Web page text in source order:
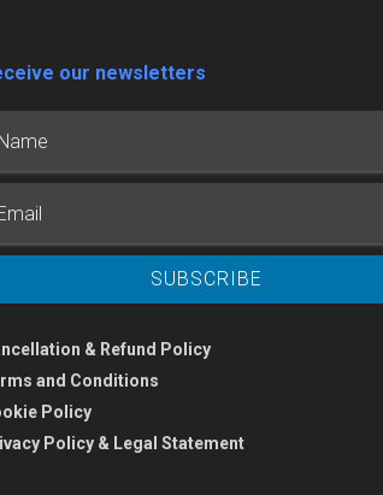
our newsletters
& Refund Policy
and Conditions
Policy
Policy & Legal Statement